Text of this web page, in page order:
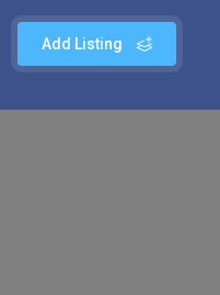
Add Listing